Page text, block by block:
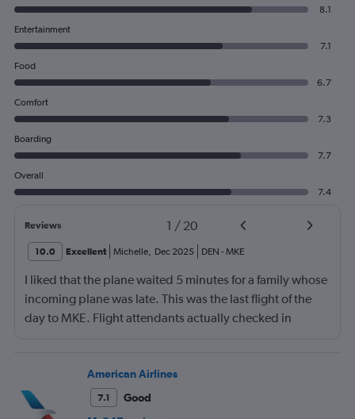
8.1
Entertainment
7.1
Food
6.7
Comfort
7.3
Boarding
7.7
Overall
7.4
Reviews 1 / 20
10.0 Excellent Michelle, Dec 2025 DEN - MKE
I liked that the plane waited 5 minutes for a family whose
incoming plane was late. This was the last flight of the
day to MKE. Flight attendants actually checked in
time not flying first class in over 10 years. It was economy
plus.
American Airlines
7.1
Good